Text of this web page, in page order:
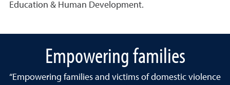
Education & Human Development.
Empowering families
“Empowering families and victims of domestic violence